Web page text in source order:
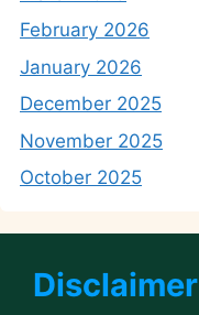
February 2026
January 2026
December 2025
November 2025
October 2025
Disclaimer